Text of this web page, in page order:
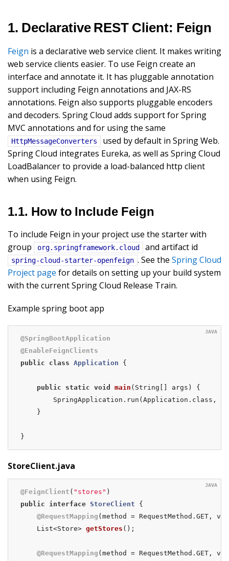
1. Declarative REST Client: Feign
Feign is a declarative web service client. It makes writing
web service clients easier. To use Feign create an
interface and annotate it. It has pluggable annotation
support including Feign annotations and JAX-RS
annotations. Feign also supports pluggable encoders
and decoders. Spring Cloud adds support for Spring
MVC annotations and for using the same
HttpMessageConverters
used by default in Spring Web.
Spring Cloud integrates Eureka, as well as Spring Cloud
LoadBalancer to provide a load-balanced http client
when using Feign.
1.1. How to Include Feign
To include Feign in your project use the starter with
group
org.springframework.cloud and artifact id
spring-cloud-starter-openfeign . See the Spring Cloud
Project page for details on setting up your build system
with the current Spring Cloud Release Train.
Example spring boot app
@SpringBootApplication
@EnableFeignClients
public
class Application {
public static void main (String[] args)
{
SpringApplication.run(Application.class,
    }
}
StoreClient.java
@FeignClient ( "stores"
public
interface StoreClient
{
@RequestMapping (method = RequestMethod.GET,
List<Store> getStores () ;
@RequestMapping (method = RequestMethod.GET,